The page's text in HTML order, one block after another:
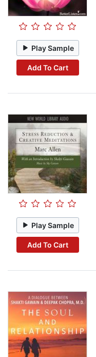
Play Sample
Add To Cart
Play Sample
Add To Cart